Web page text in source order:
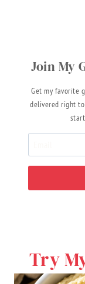
Join My
Get my favorite
delivered right to
Try